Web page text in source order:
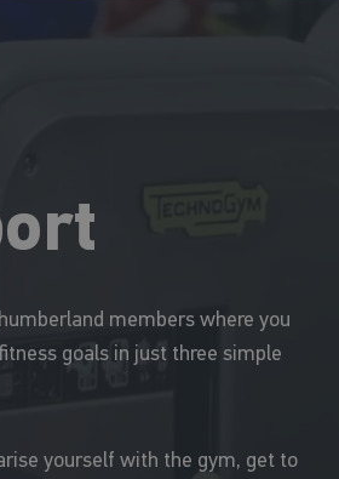
members where you
goals in just three simple
yourself with the gym, get to